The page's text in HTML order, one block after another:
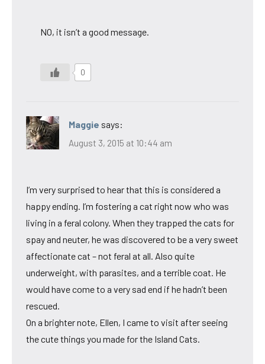
NO, it isn’t a good message.
0
Maggie says:
August 3, 2015 at 10:44 am
I’m very surprised to hear that this is considered a
happy ending. I’m fostering a cat right now who was
living in a feral colony. When they trapped the cats for
spay and neuter, he was discovered to be a very sweet
affectionate cat – not feral at all. Also quite
underweight, with parasites, and a terrible coat. He
would have come to a very sad end if he hadn’t been
rescued.
On a brighter note, Ellen, I came to visit after seeing
the cute things you made for the Island Cats.